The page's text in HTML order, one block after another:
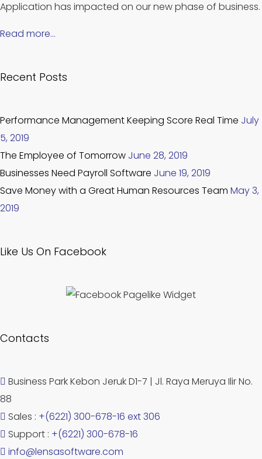
Application has impacted on our new phase of business.
Read more…
Recent Posts
Performance Management Keeping Score Real Time July
5, 2019
The Employee of Tomorrow June 28, 2019
Businesses Need Payroll Software June 19, 2019
Save Money with a Great Human Resources Team May 3,
2019
Like Us On Facebook
Contacts
Business Park Kebon Jeruk D1-7 | Jl. Raya Meruya Ilir No.
88
Sales : +(6221) 300-678-16 ext 306
Support : +(6221) 300-678-16
info@lensasoftware.com